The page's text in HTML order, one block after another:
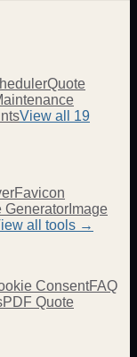
Quote
View all 19
Favicon
Generator Image
all tools →
ConsentFAQ
PDF Quote